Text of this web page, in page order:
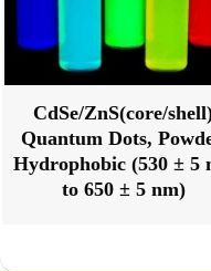
CdSe/ZnS(core/
Quantum Dots,
Hydrophobic (530 ± 5
to 650 ± 5 nm)